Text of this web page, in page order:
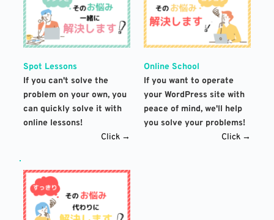
Spot Lessons
If you can't solve the
problem on your own, you
can quickly solve it with
online lessons!
Click →
Online School
If you want to operate
your WordPress site with
peace of mind, we'll help
you solve your problems!
Click →